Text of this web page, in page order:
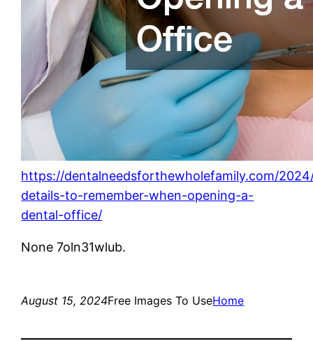
https://dentalneedsforthewholefamily.com/
details-to-remember-when-opening-a-
dental-office/
None 7oln31wlub.
August 15, 2024Free Images To UseHome